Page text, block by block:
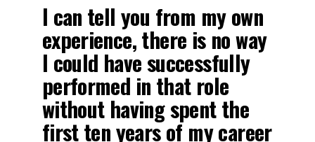
I can tell you from my own
experience, there is no way
I could have successfully
performed in that role
without having spent the
first ten years of my career